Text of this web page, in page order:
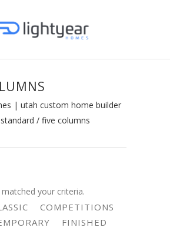
| utah custom home builder
standard / five columns
your criteria.
COMPETITIONS
FINISHED